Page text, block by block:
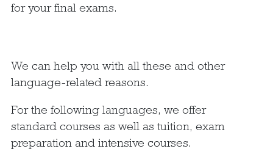
for your final exams.
We can help you with all these and other
language-related reasons.
For the following languages, we offer
standard courses as well as tuition, exam
preparation and intensive courses.